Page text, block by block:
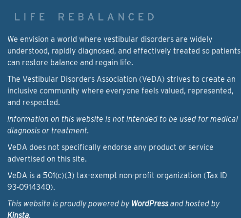
We envision a world where vestibular disorders are widely
understood, rapidly diagnosed, and effectively treated so patients
can restore balance and regain life.
The Vestibular Disorders Association (VeDA) strives to create an
inclusive community where everyone feels valued, represented,
and respected.
Information on this website is not intended to be used for medical
diagnosis or treatment.
VeDA does not specifically endorse any product or service
advertised on this site.
VeDA is a 501(c)(3) tax-exempt non-profit organization (Tax ID
93‑0914340).
This website is proudly powered by WordPressand hosted by
Kinsta.